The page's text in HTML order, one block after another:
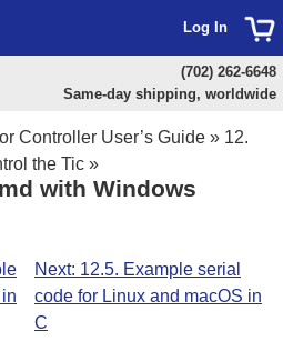
Controller User’s Guide » 12.
the Tic »
with Windows
Next: 12.5. Example serial
code for Linux and macOS in
C
Log In
(702) 262-6648
Same-day shipping, worldwide